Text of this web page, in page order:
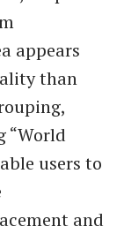
appears
than
“World
users to
and